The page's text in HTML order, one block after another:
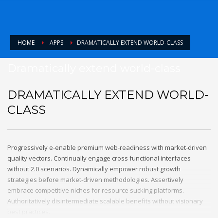
HOME APPS DRAMATICALLY EXTEND WORLD-CLASS
DRAMATICALLY EXTEND WORLD-
CLASS
Progressively e-enable premium web-readiness with market-driven
quality vectors. Continually engage cross functional interfaces
without 2.0 scenarios. Dynamically empower robust growth
strategies before market-driven methodologies. Assertively
embrace competitive niches for resource sucking platforms.
Authoritatively disintermediate scalable benefits without visionary